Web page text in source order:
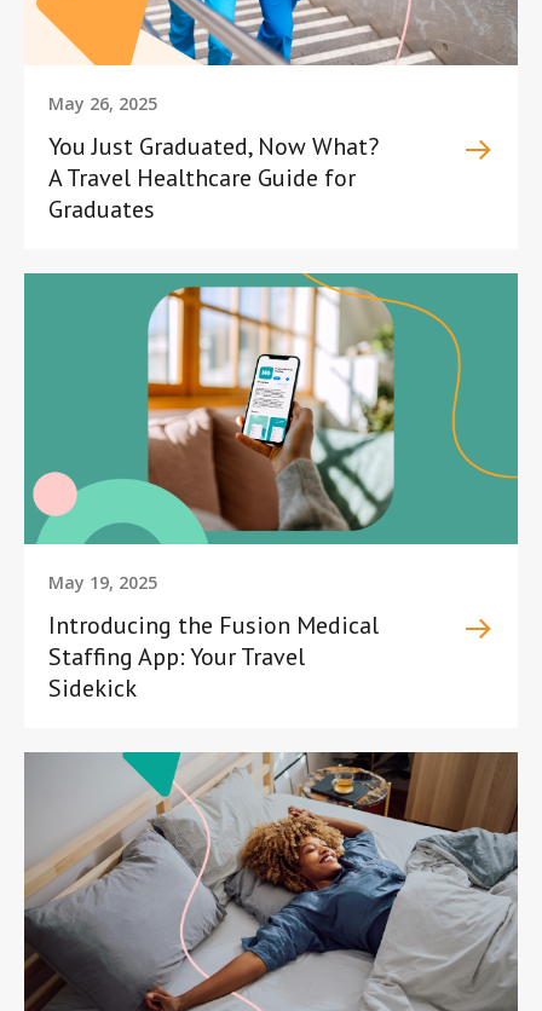
May 26, 2025
You Just Graduated, Now What?
A Travel Healthcare Guide for
Graduates
May 19, 2025
Introducing the Fusion Medical
Staffing App: Your Travel
Sidekick